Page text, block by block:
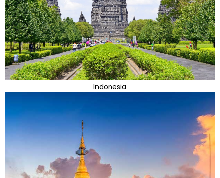
Indonesia